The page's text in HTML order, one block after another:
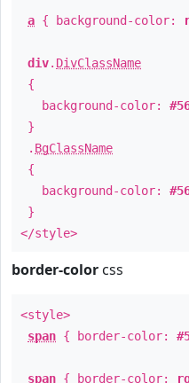
a { background-color:
div. DivClassName
{
background-color:
}
. BgClassName
{
background-color:
}
</style>
border-color css
<style>
span { border-color:
span { border-color: